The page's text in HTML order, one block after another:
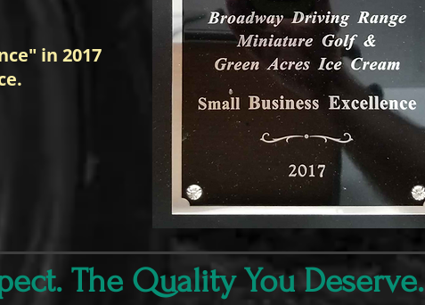
in 2017
The Quality You Deserve.